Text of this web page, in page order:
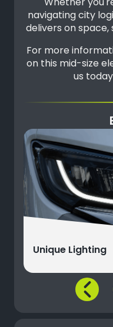
navigating city
delivers on
For more
on this mid-size
us
Unique Lighting